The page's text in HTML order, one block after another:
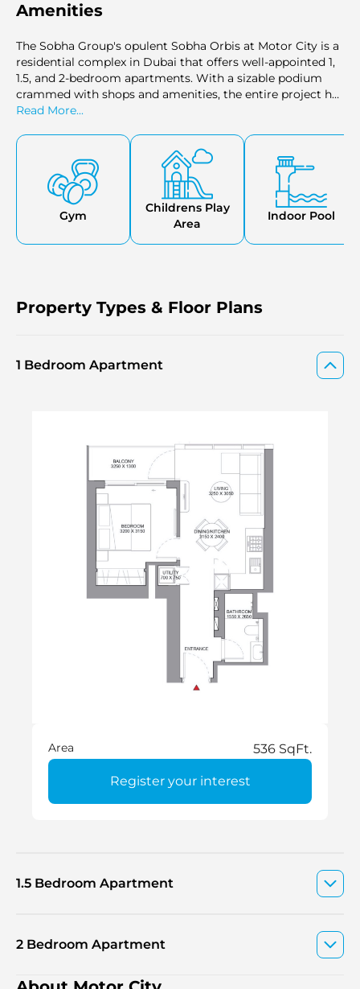
Amenities
The Sobha Group's opulent Sobha Orbis at Motor City is a
residential complex in Dubai that offers well-appointed 1,
1.5, and 2-bedroom apartments. With a sizable podium
crammed with shops and amenities, the entire project has
a triangular shape. The layout provides top-notch
and a resort-like atmosphere.Nestled in the heart of the
vibrant cityscape, Sobha Orbis stands out as a symbol of
elegant living, calling to those who desire the height of
sophistication.
Read More...
Gym
Childrens Play
Area
Indoor Pool
Property Types & Floor Plans
1 Bedroom Apartment
Area 536 SqFt.
Register your interest
1.5 Bedroom Apartment
2 Bedroom Apartment